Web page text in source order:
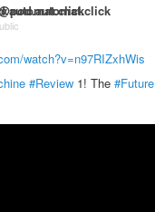
watch?v=n97RIZxhWis
#Review 1! The #Future